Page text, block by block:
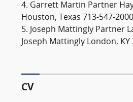
4. Garrett Martin Partner
Houston, Texas 713-547-2000
5. Joseph Mattingly Partner
Joseph Mattingly London, KY
CV